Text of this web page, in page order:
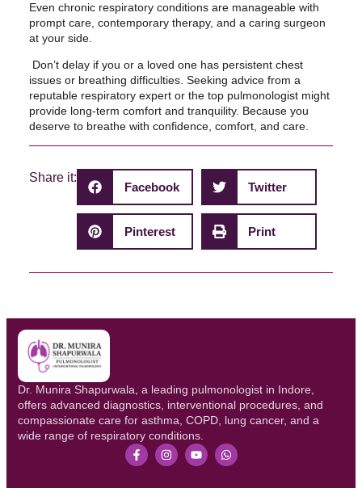
Even chronic respiratory conditions are manageable with
prompt care, contemporary therapy, and a caring surgeon
at your side.
Don’t delay if you or a loved one has persistent chest
issues or breathing difficulties. Seeking advice from a
reputable respiratory expert or the top pulmonologist might
provide long-term comfort and tranquility. Because you
deserve to breathe with confidence, comfort, and care.
Share it:
Facebook Twitter
Pinterest Print
Dr. Munira Shapurwala, a leading pulmonologist in Indore,
offers advanced diagnostics, interventional procedures, and
compassionate care for asthma, COPD, lung cancer, and a
wide range of respiratory conditions.